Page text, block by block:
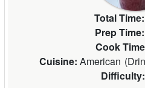
Total Time:
Prep Time:
Cook
Cuisine: American (
Difficulty: